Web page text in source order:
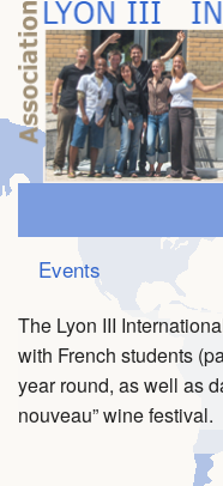
Home
Accomodation
SIM - Immersion
Travel grants
Buddy/Mentor System
Events
The Lyon III
with French students
year round, as well as
nouveau” wine festival.